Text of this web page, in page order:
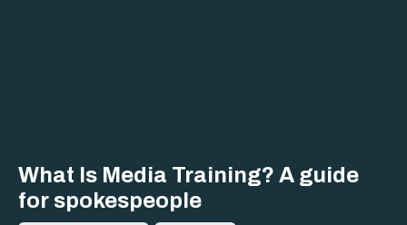
What Is Media Training? A guide
for spokespeople